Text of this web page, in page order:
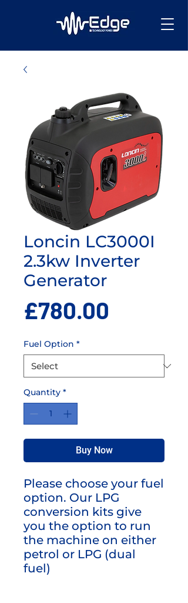
Loncin LC3000I
2.3kw Inverter
Generator
£780.00
Fuel Option *
Quantity *
Buy Now
Please choose your fuel
option. Our LPG
conversion kits give
you the option to run
the machine on either
petrol or LPG (dual
fuel)